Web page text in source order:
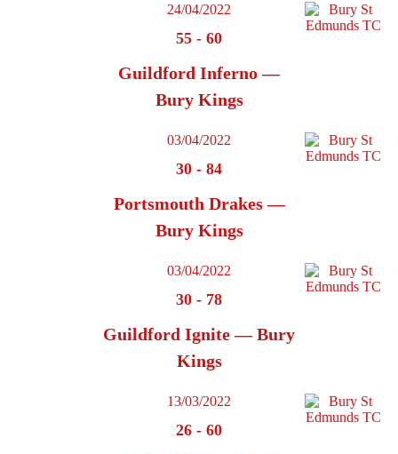
24/04/2022
55 - 60
Guildford Inferno —
Bury Kings
03/04/2022
30 - 84
Portsmouth Drakes —
Bury Kings
03/04/2022
30 - 78
Guildford Ignite — Bury
Kings
13/03/2022
26 - 60